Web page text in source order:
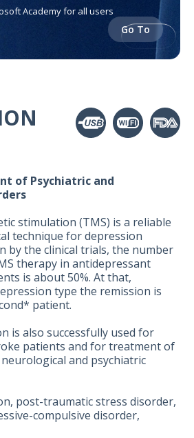
Academy for all users
Go To
of Psychiatric and
stimulation (TMS) is a reliable
technique for depression
by the clinical trials, the number
therapy in antidepressant
is about 50%. At that,
type the remission is
patient.
is also successfully used for
patients and for treatment of
and psychiatric
post-traumatic stress disorder,
compulsive disorder,